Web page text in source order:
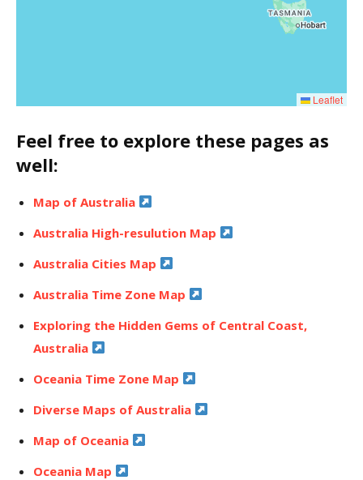
Leaflet
Feel free to explore these pages as
well:
Map of Australia
Australia High-resulution Map
Australia Cities Map
Australia Time Zone Map
Exploring the Hidden Gems of Central Coast,
Australia
Oceania Time Zone Map
Diverse Maps of Australia
Map of Oceania
Oceania Map